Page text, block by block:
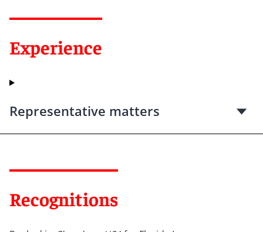
Experience
Representative matters
Recognitions